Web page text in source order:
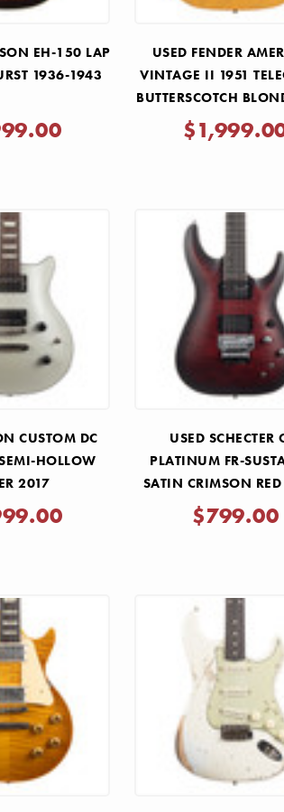
EH-150 LAP
1936-1943
USED FENDER
VINTAGE II 1951
BUTTERSCOTCH
CUSTOM DC
HOLLOW
2017
USED SCHECTER
PLATINUM FR-
SATIN CRIMSON RED
2024
$799.00